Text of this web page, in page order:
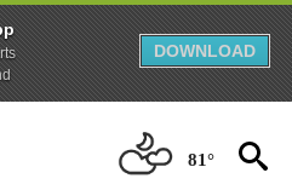
DOWNLOAD
81°